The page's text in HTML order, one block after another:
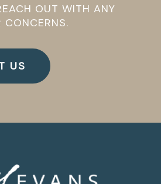
OUT WITH ANY
CONCERNS.
US